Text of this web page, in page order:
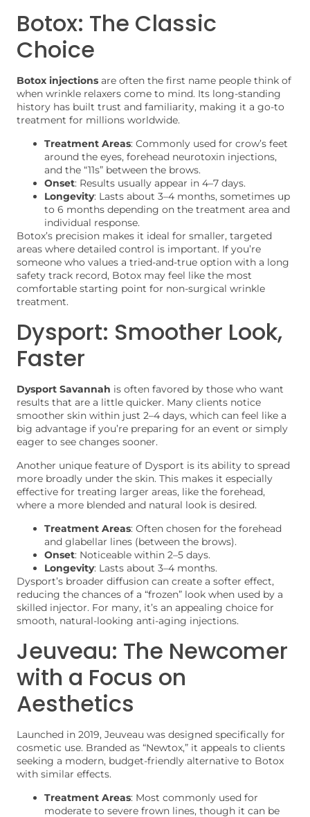
Botox: The Classic
Choice
Botox injections are often the first name people think of
when wrinkle relaxers come to mind. Its long-standing
history has built trust and familiarity, making it a go-to
treatment for millions worldwide.
Treatment Areas: Commonly used for crow’s feet
around the eyes, forehead neurotoxin injections,
and the “11s” between the brows.
Onset: Results usually appear in 4–7 days.
Longevity: Lasts about 3–4 months, sometimes up
to 6 months depending on the treatment area and
individual response.
Botox’s precision makes it ideal for smaller, targeted
areas where detailed control is important. If you’re
someone who values a tried-and-true option with a long
safety track record, Botox may feel like the most
comfortable starting point for non-surgical wrinkle
treatment.
Dysport: Smoother Look,
Faster
Dysport Savannah is often favored by those who want
results that are a little quicker. Many clients notice
smoother skin within just 2–4 days, which can feel like a
big advantage if you’re preparing for an event or simply
eager to see changes sooner.
Another unique feature of Dysport is its ability to spread
more broadly under the skin. This makes it especially
effective for treating larger areas, like the forehead,
where a more blended and natural look is desired.
Treatment Areas: Often chosen for the forehead
and glabellar lines (between the brows).
Onset: Noticeable within 2–5 days.
Longevity: Lasts about 3–4 months.
Dysport’s broader diffusion can create a softer effect,
reducing the chances of a “frozen” look when used by a
skilled injector. For many, it’s an appealing choice for
smooth, natural-looking anti-aging injections.
Jeuveau: The Newcomer
with a Focus on
Aesthetics
Launched in 2019, Jeuveau was designed specifically for
cosmetic use. Branded as “Newtox,” it appeals to clients
seeking a modern, budget-friendly alternative to Botox
with similar effects.
Treatment Areas: Most commonly used for
moderate to severe frown lines, though it can be